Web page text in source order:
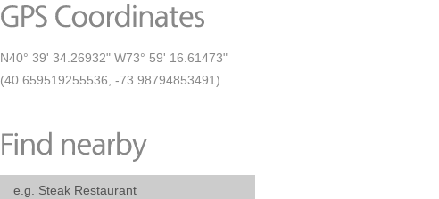
N40° 39' 34.26932" W73° 59' 16.61473"
(40.659519255536, -73.98794853491)